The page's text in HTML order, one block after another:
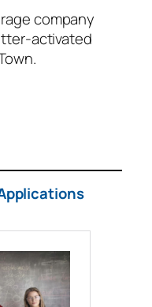
company
activated